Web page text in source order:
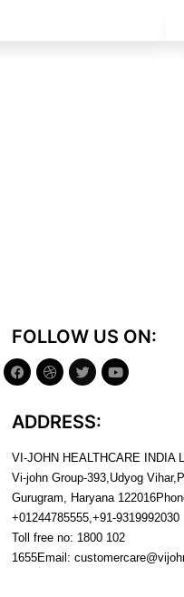
FOLLOW US ON:
ADDRESS:
VI-JOHN HEALTHCARE INDIA
Vi-john Group-393,Udyog
Gurugram, Haryana 122016
+01244785555,+91-9319992030
Toll free no: 1800 102
1655Email: